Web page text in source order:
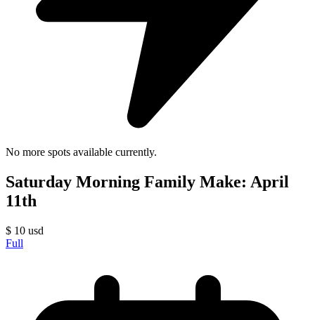
No more spots available currently.
Saturday Morning Family Make: April
11th
$ 10 usd
Full